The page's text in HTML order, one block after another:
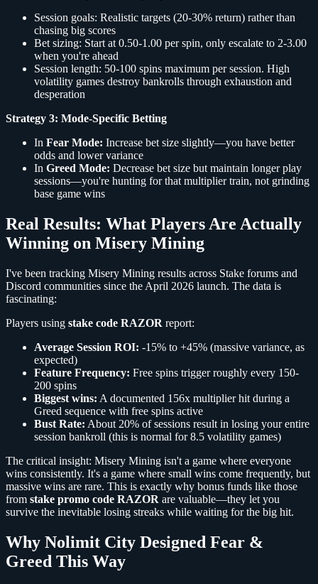
Session goals: Realistic targets (20-30% return) rather than
chasing big scores
Bet sizing: Start at 0.50-1.00 per spin, only escalate to 2-3.00
when you're ahead
Session length: 50-100 spins maximum per session. High
volatility games destroy bankrolls through exhaustion and
desperation
Strategy 3: Mode-Specific Betting
In Fear Mode: Increase bet size slightly—you have better
odds and lower variance
In Greed Mode: Decrease bet size but maintain longer play
sessions—you're hunting for that multiplier train, not grinding
base game wins
Real Results: What Players Are Actually
Winning on Misery Mining
I've been tracking Misery Mining results across Stake forums and
Discord communities since the April 2026 launch. The data is
fascinating:
Players using stake code RAZOR report:
Average Session ROI: -15% to +45% (massive variance, as
expected)
Feature Frequency: Free spins trigger roughly every 150-
200 spins
Biggest wins: A documented 156x multiplier hit during a
Greed sequence with free spins active
Bust Rate: About 20% of sessions result in losing your entire
session bankroll (this is normal for 8.5 volatility games)
The critical insight: Misery Mining isn't a game where everyone
wins consistently. It's a game where small wins come frequently, but
massive wins are rare. This is exactly why bonus funds like those
from stake promo code RAZOR are valuable—they let you
survive the inevitable losing streaks while waiting for the big hit.
Why Nolimit City Designed Fear &
Greed This Way